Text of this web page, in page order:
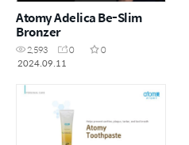
Atomy Adelica Be-Slim
Bronzer
2,593 0
0
2024.09.11